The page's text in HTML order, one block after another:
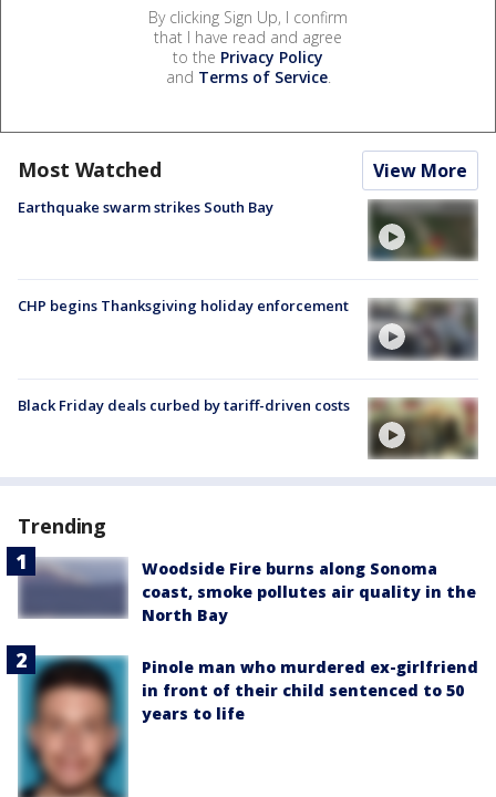
By clicking Sign Up, I confirm
that I have read and agree
to the Privacy Policy
and Terms of Service.
Most Watched View More
Earthquake swarm strikes South Bay
CHP begins Thanksgiving holiday enforcement
Black Friday deals curbed by tariff-driven costs
Trending
Woodside Fire burns along Sonoma
coast, smoke pollutes air quality in the
North Bay
Pinole man who murdered ex-girlfriend
in front of their child sentenced to 50
years to life